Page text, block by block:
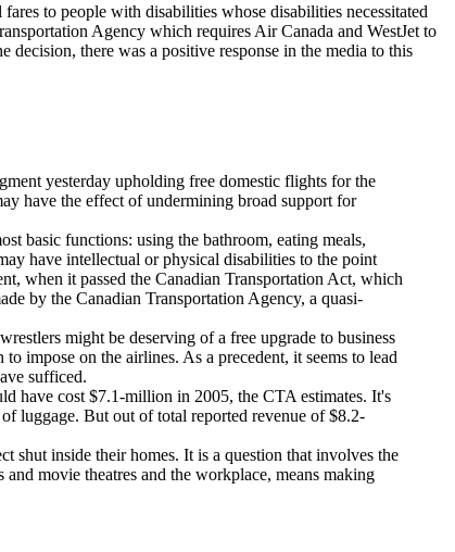
to people with disabilities whose disabilities necessitated
Agency which requires Air Canada and WestJet to
there was a positive response in the media to this
yesterday upholding free domestic flights for the
have the effect of undermining broad support for
basic functions: using the bathroom, eating meals,
have intellectual or physical disabilities to the point
when it passed the Canadian Transportation Act, which
by the Canadian Transportation Agency, a quasi-
might be deserving of a free upgrade to business
impose on the airlines. As a precedent, it seems to lead
sufficed.
have cost $7.1-million in 2005, the CTA estimates. It's
luggage. But out of total reported revenue of $8.2-
shut inside their homes. It is a question that involves the
movie theatres and the workplace, means making